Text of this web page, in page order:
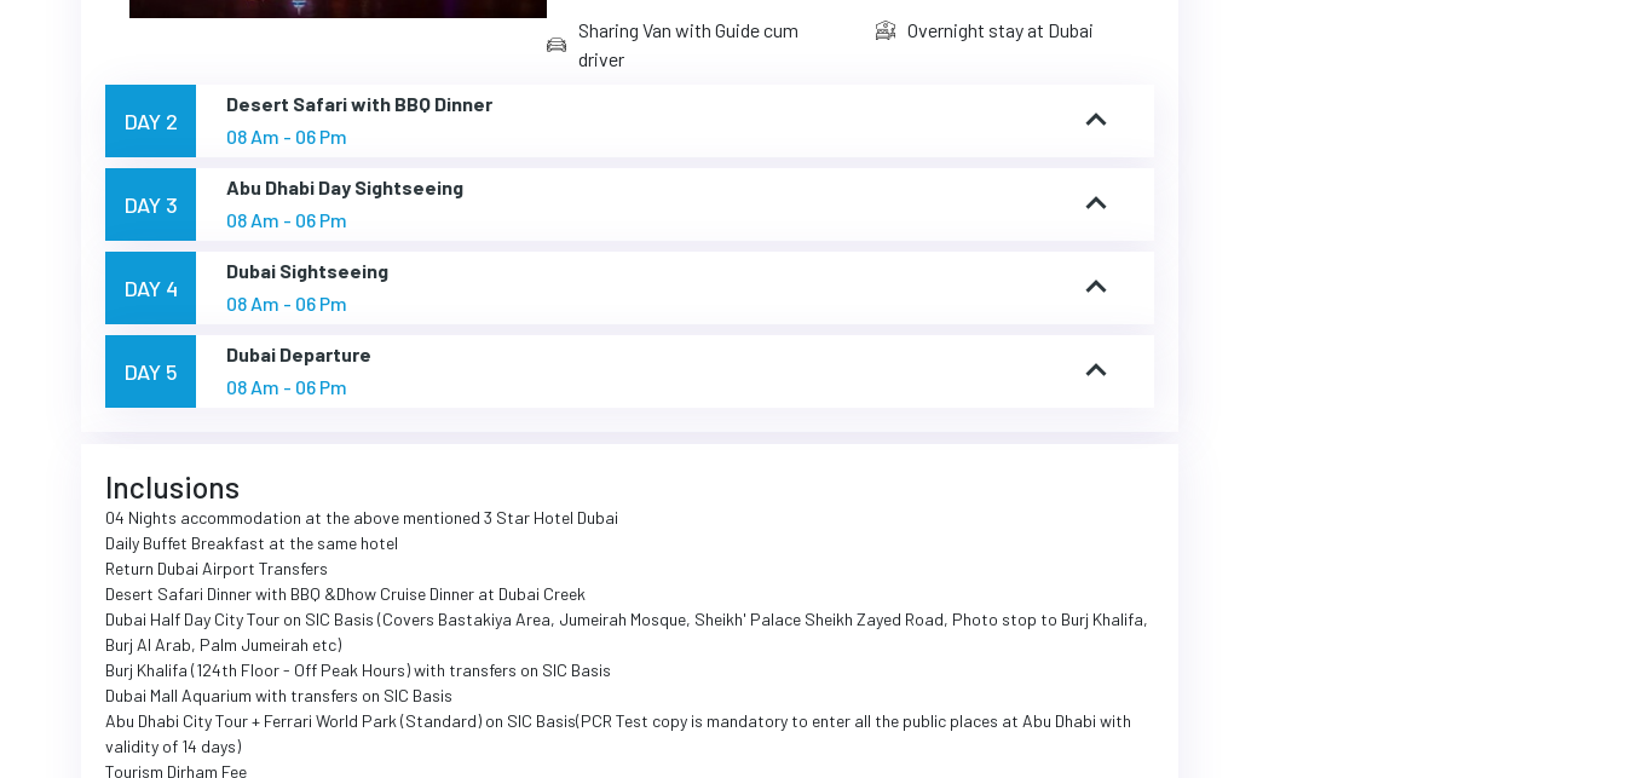
Sharing Van with Guide cum
driver
Overnight stay at Dubai
DAY 2
Desert Safari with BBQ Dinner
08 Am - 06 Pm
DAY 3
Abu Dhabi Day Sightseeing
08 Am - 06 Pm
DAY 4
Dubai Sightseeing
08 Am - 06 Pm
DAY 5
Dubai Departure
08 Am - 06 Pm
Inclusions
04 Nights accommodation at the above mentioned 3 Star Hotel Dubai
Daily Buffet Breakfast at the same hotel
Return Dubai Airport Transfers
Desert Safari Dinner with BBQ &Dhow Cruise Dinner at Dubai Creek
Dubai Half Day City Tour on SIC Basis (Covers Bastakiya Area, Jumeirah Mosque, Sheikh' Palace Sheikh Zayed Road, Photo stop to Burj Khalifa,
Burj Al Arab, Palm Jumeirah etc)
Burj Khalifa (124th Floor - Off Peak Hours) with transfers on SIC Basis
Dubai Mall Aquarium with transfers on SIC Basis
Abu Dhabi City Tour + Ferrari World Park (Standard) on SIC Basis(PCR Test copy is mandatory to enter all the public places at Abu Dhabi with
validity of 14 days)
Tourism Dirham Fee